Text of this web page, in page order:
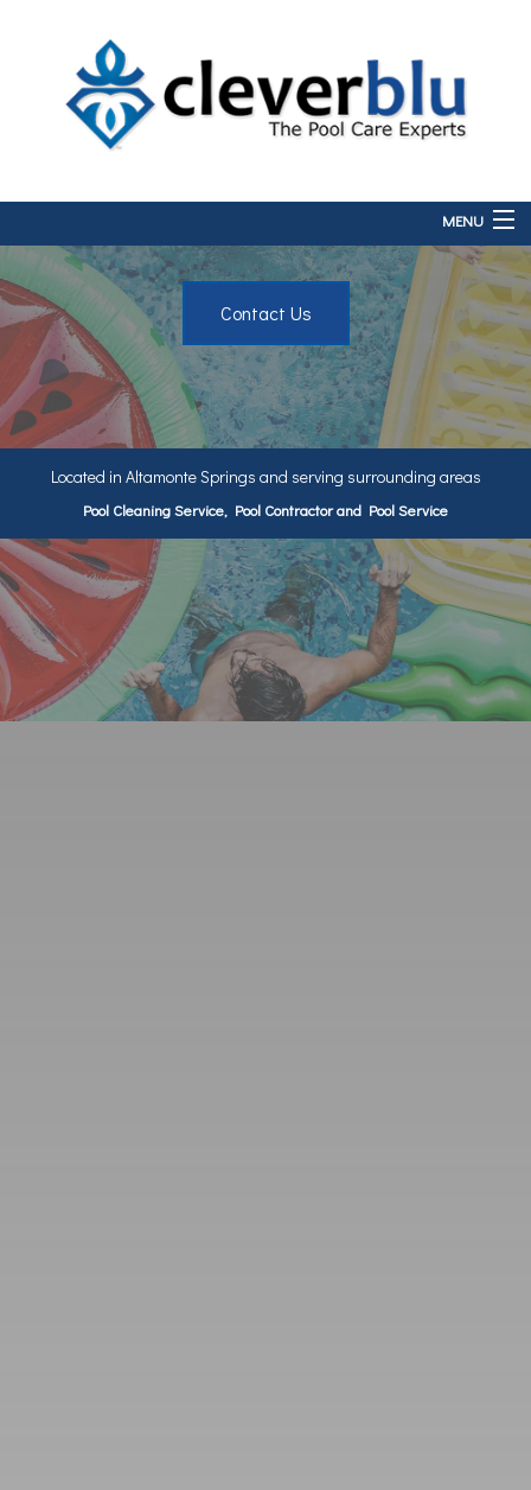
MENU
Home
About
Services
FAQ
Contact
Contact Us
Located in Altamonte Springs and serving surrounding areas
Pool Cleaning Service, Pool Contractor and Pool Service